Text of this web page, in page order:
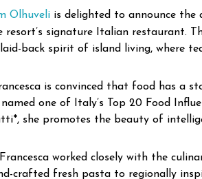
Olhuveli is delighted to announce the
signature Italian restaurant.
back spirit of island living, where
is convinced that food has a
one of Italy’s Top 20 Food
she promotes the beauty of
worked closely with the
crafted fresh pasta to regionally